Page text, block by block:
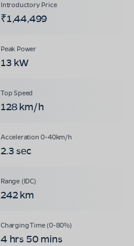
₹1,44,499
13 kW
128 km/h
2.3 sec
242 km
4 hrs 50 mins